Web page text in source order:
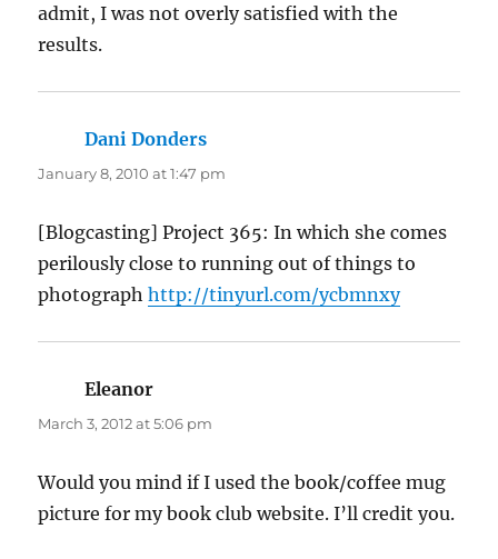
admit, I was not overly satisfied with the
results.
Dani Donders
January 8, 2010 at 1:47 pm
[Blogcasting] Project 365: In which she comes
perilously close to running out of things to
photographhttp://tinyurl.com/ycbmnxy
Eleanor
March 3, 2012 at 5:06 pm
Would you mind if I used the book/coffee mug
picture for my book club website. I’ll credit you.